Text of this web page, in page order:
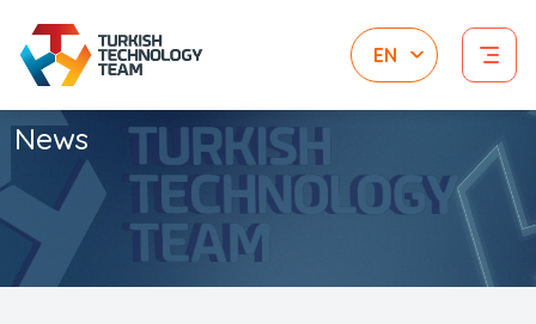
News